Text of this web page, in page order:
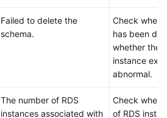
Failed to delete the
schema.
Check
has been
whether the
instance
abnormal.
The number of RDS
instances associated with
Check
of RDS